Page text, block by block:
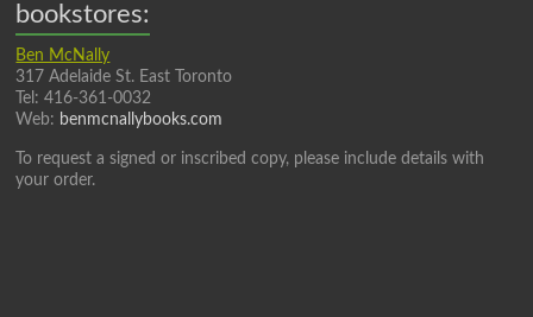
bookstores:
Ben McNally
317 Adelaide St. East Toronto
Tel: 416-361-0032
Web: benmcnallybooks.com
To request a signed or inscribed copy, please include details with
your order.